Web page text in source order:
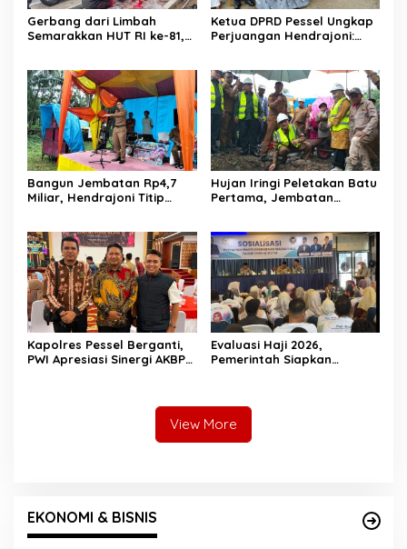
Gerbang dari Limbah
Semarakkan HUT RI ke-81,
Lingkungan
Ketua DPRD Pessel Ungkap
Perjuangan Hendrajoni:
Bangun Jembatan Rp4,7
Miliar, Hendrajoni Titip
Sembarangan
Hujan Iringi Peletakan Batu
Pertama, Jembatan
Dibangun
Kapolres Pessel Berganti,
PWI Apresiasi Sinergi AKBP
Evaluasi Haji 2026,
Pemerintah Siapkan
View More
EKONOMI & BISNIS